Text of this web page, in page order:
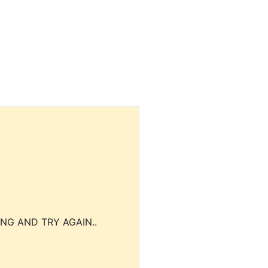
AND TRY AGAIN..